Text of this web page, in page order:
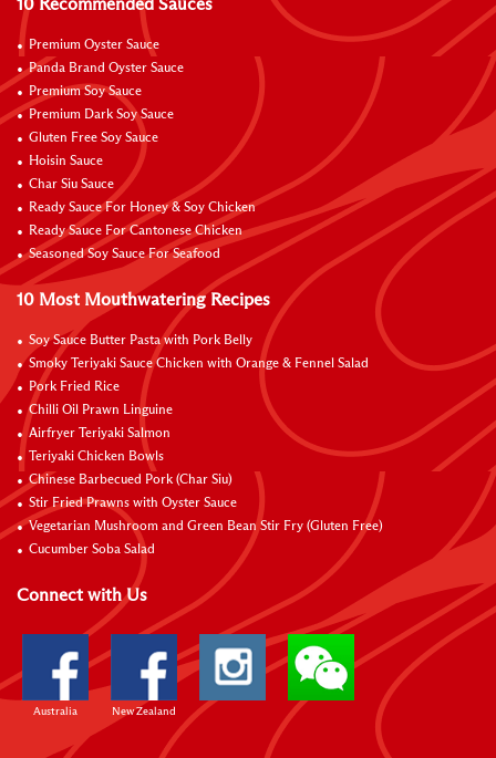
10 Recommended Sauces
Premium Oyster Sauce
Panda Brand Oyster Sauce
Premium Soy Sauce
Premium Dark Soy Sauce
Gluten Free Soy Sauce
Hoisin Sauce
Char Siu Sauce
Ready Sauce For Honey & Soy Chicken
Ready Sauce For Cantonese Chicken
Seasoned Soy Sauce For Seafood
10 Most Mouthwatering Recipes
Soy Sauce Butter Pasta with Pork Belly
Smoky Teriyaki Sauce Chicken with Orange & Fennel Salad
Pork Fried Rice
Chilli Oil Prawn Linguine
Airfryer Teriyaki Salmon
Teriyaki Chicken Bowls
Chinese Barbecued Pork (Char Siu)
Stir Fried Prawns with Oyster Sauce
Vegetarian Mushroom and Green Bean Stir Fry (Gluten Free)
Cucumber Soba Salad
Connect with Us
Australia New Zealand